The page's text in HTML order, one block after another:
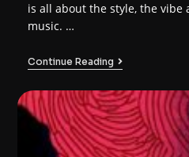
is all about the style, the vibe
music. …
Continue Reading